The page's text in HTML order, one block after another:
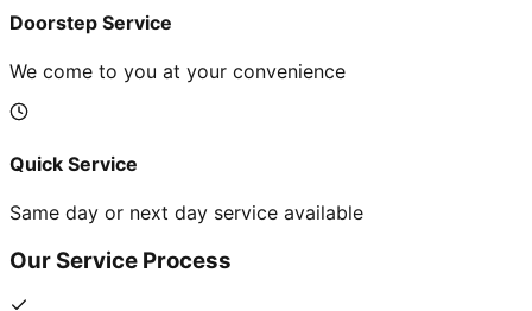
Doorstep Service
We come to you at your convenience
Quick Service
Same day or next day service available
Our Service Process